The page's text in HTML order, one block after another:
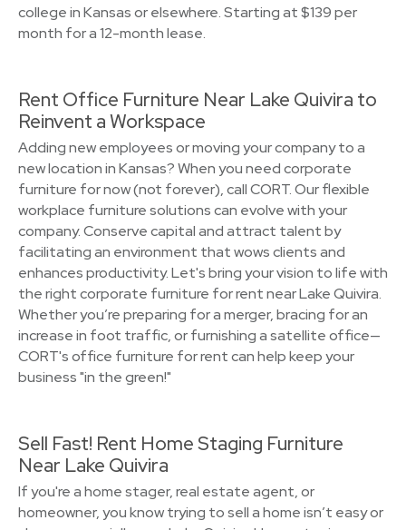
college in Kansas or elsewhere. Starting at $139 per
month for a 12-month lease.
Rent Office Furniture Near Lake Quivira to
Reinvent a Workspace
Adding new employees or moving your company to a
new location in Kansas? When you need corporate
furniture for now (not forever), call CORT. Our flexible
workplace furniture solutions can evolve with your
company. Conserve capital and attract talent by
facilitating an environment that wows clients and
enhances productivity. Let's bring your vision to life with
the right corporate furniture for rent near Lake Quivira.
Whether you’re preparing for a merger, bracing for an
increase in foot traffic, or furnishing a satellite office—
CORT's office furniture for rent can help keep your
business "in the green!"
Sell Fast! Rent Home Staging Furniture
Near Lake Quivira
If you're a home stager, real estate agent, or
homeowner, you know trying to sell a home isn’t easy or